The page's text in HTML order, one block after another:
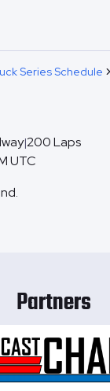
Series Schedule
|200Laps
UTC
Partners